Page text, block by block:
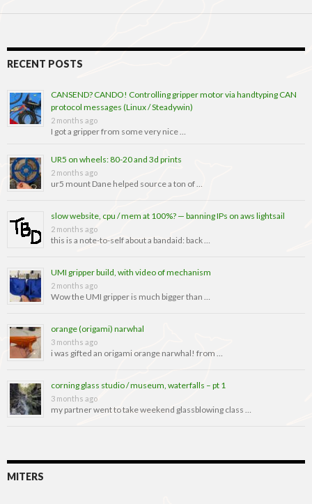
RECENT POSTS
CANSEND? CANDO! Controlling gripper motor via handtyping CAN
protocol messages (Linux / Steadywin)
2 months ago
I got a gripper from some very nice …
UR5 on wheels: 80-20 and 3d prints
2 months ago
ur5 mount Dane helped source a ton of …
slow website, cpu / mem at 100%? — banning IPs on aws lightsail
2 months ago
this is a note-to-self about a bandaid: back …
UMI gripper build, with video of mechanism
2 months ago
Wow the UMI gripper is much bigger than …
orange (origami) narwhal
3 months ago
i was gifted an origami orange narwhal! from …
corning glass studio / museum, waterfalls – pt 1
3 months ago
my partner went to take weekend glassblowing class …
MITERS